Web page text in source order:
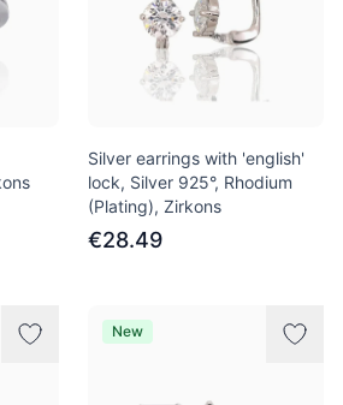
Silver earrings with 'english'
lock, Silver 925°, Rhodium
(Plating), Zirkons
€28.49
New